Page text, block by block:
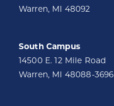
Warren, MI 48092
South Campus
14500 E. 12 Mile Road
Warren, MI 48088-3696